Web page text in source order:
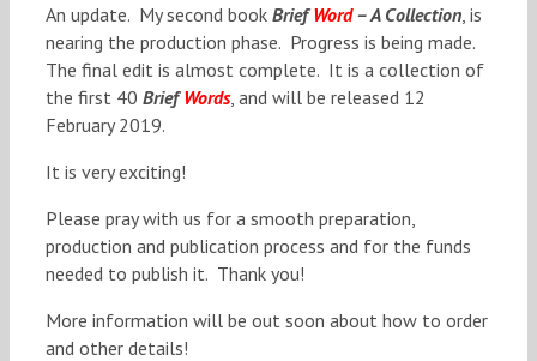
An update. My second book BriefWord– A Collection , is
nearing the production phase. Progress is being made.
The final edit is almost complete. It is a collection of
the first 40 BriefWords, and will be released 12
February 2019.
It is very exciting!
Please pray with us for a smooth preparation,
production and publication process and for the funds
needed to publish it. Thank you!
More information will be out soon about how to order
and other details!